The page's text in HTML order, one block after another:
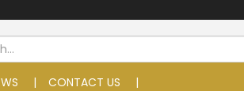
CONTACT US